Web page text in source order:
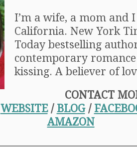
I’m a wife, a mom and
California. New York
Today bestselling
contemporary
kissing. A believer of
CONTACT
WEBSITE/ BLOG/
AMAZON